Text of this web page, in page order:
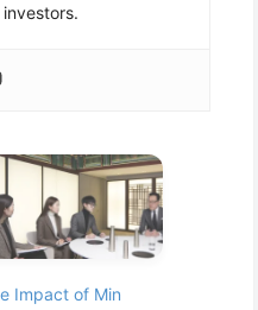
Impact of Min